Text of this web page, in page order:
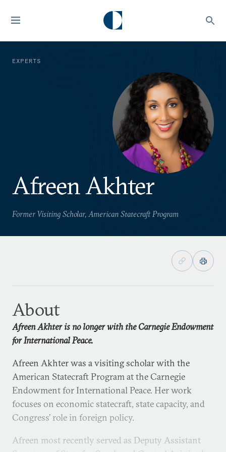
EXPERTS
Afreen Akhter
Former Visiting Scholar, American Statecraft Program
About
Afreen Akhter is no longer with the Carnegie Endowment
for International Peace.
Afreen Akhter was a visiting scholar with the
American Statecraft Program at the Carnegie
Endowment for International Peace. Her work
focuses on economic statecraft, state capacity, and
Congress’ role in foreign policy.
Afreen most recently served as Deputy Assistant